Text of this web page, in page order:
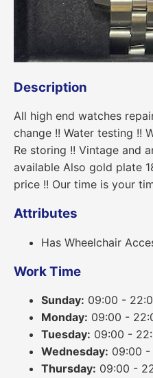
Description
All high end watches
change !! Water testing !!
Re storing !! Vintage and
available Also gold plate
price !! Our time is your
Attributes
Has Wheelchair
Work Time
Sunday: 09:00 -
Monday: 09:00 -
Tuesday: 09:00 -
Wednesday: 09:00 -
Thursday: 09:00 -